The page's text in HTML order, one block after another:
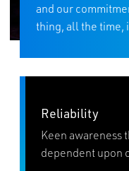
and our
thing, all the time,
Reliability
Keen awareness
dependent upon